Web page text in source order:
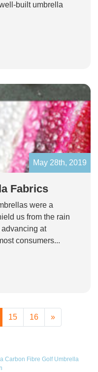
built umbrella
May 28th, 2019
Fabrics
were a
us from the rain
at
consumers...
15 16 »
Carbon Fibre Golf Umbrella